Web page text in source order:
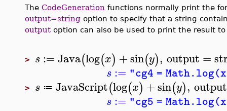
The CodeGeneration functions normally print the
output=string option to specify that a string
output option can also be used to print the result
> s := Java(log(x) +sin(y), output =
s := "cg4 =
> s ≔ JavaScript(log(x) +sin(y), output
s := "cg5 =